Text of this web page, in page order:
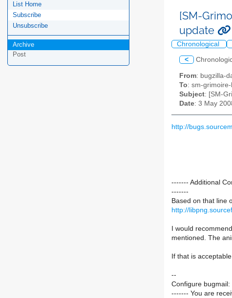
List Home
Subscribe
Unsubscribe
Archive
Post
[SM-
update
Chronological
<
From: bugzilla-
To: sm-
Subject: [SM-
Date: 3 May
http://
------- Additional
-------
Based on that line
http://
I would
mentioned. The
If that is
--
Configure bugmail:
------- You are